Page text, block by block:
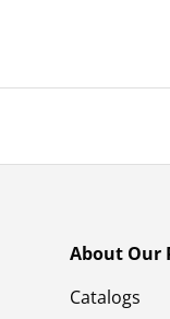
About Our
Catalogs